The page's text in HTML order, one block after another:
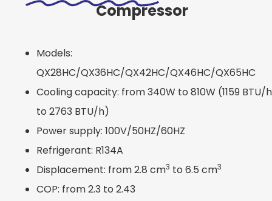
Compressor
Models:
QX28HC/QX36HC/QX42HC/QX46HC/QX65HC
Cooling capacity: from 340W to 810W (1159 BTU/h
to 2763 BTU/h)
Power supply: 100V/50HZ/60HZ
Refrigerant: R134A
Displacement: from 2.8 cm3 to 6.5 cm3
COP: from 2.3 to 2.43